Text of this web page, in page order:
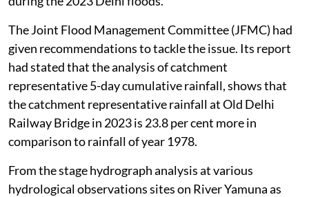
The Joint Flood Management Committee (JFMC) had
given recommendations to tackle the issue. Its report
had stated that the analysis of catchment
representative 5-day cumulative rainfall, shows that
the catchment representative rainfall at Old Delhi
Railway Bridge in 2023 is 23.8 per cent more in
comparison to rainfall of year 1978.
From the stage hydrograph analysis at various
hydrological observations sites on River Yamuna as